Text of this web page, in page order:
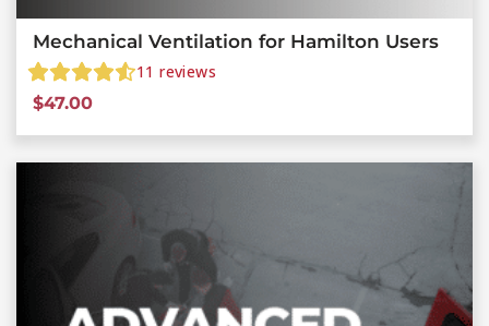
Mechanical Ventilation for Hamilton Users
11 reviews
$47.00